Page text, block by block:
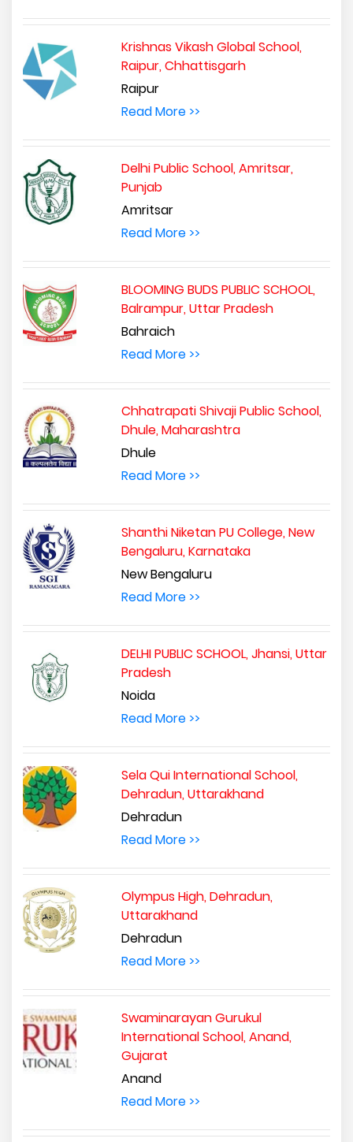
Krishnas Vikash Global School,
Raipur, Chhattisgarh
Raipur
Read More >>
Delhi Public School, Amritsar,
Punjab
Amritsar
Read More >>
BLOOMING BUDS PUBLIC SCHOOL,
Balrampur, Uttar Pradesh
Bahraich
Read More >>
Chhatrapati Shivaji Public School,
Dhule, Maharashtra
Dhule
Read More >>
Shanthi Niketan PU College, New
Bengaluru, Karnataka
New Bengaluru
Read More >>
DELHI PUBLIC SCHOOL, Jhansi, Uttar
Pradesh
Noida
Read More >>
Sela Qui International School,
Dehradun, Uttarakhand
Dehradun
Read More >>
Olympus High, Dehradun,
Uttarakhand
Dehradun
Read More >>
Swaminarayan Gurukul
International School, Anand,
Gujarat
Anand
Read More >>